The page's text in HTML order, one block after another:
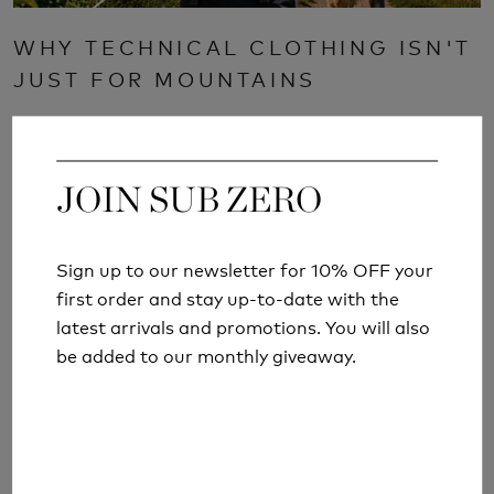
JOIN SUB ZERO
Sign up to our newsletter for 10% OFF your
first order and stay up-to-date with the
latest arrivals and promotions. You will also
be added to our monthly giveaway.
WHY TECHNICAL CLOTHING ISN'T
JUST FOR MOUNTAINS
JOIN SUB ZERO
Sign up to our newsletter for 10% OFF your
first order and stay up-to-date with the
latest arrivals and promotions. You will also
be added to our monthly giveaway.